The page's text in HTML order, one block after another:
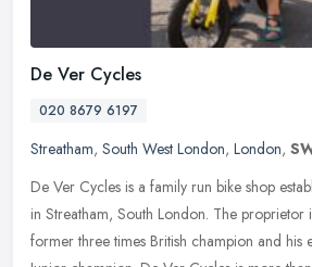
De Ver Cycles
020 8679 6197
Streatham, South West London, London,
De Ver Cycles is a family run bike shop
in Streatham, South London. The proprietor
former three times British champion and his